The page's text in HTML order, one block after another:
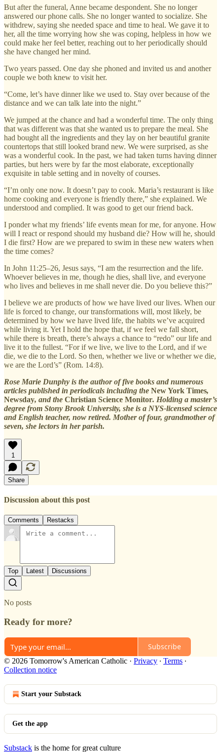
But after the funeral, Anne became despondent. She no longer
answered our phone calls. She no longer wanted to socialize. She
withdrew, saying she needed space and time to heal. We gave it to
her, all the time worrying how she was coping, helpless in how we
could make her feel better, reaching out to her periodically should
she have changed her mind.
Two years passed. One day she phoned and invited us and another
couple we both knew to visit her.
“Come, let’s have dinner like we used to. Stay over because of the
distance and we can talk late into the night.”
We jumped at the chance and had a wonderful time. The only thing
that was different was that she wanted us to prepare the meal. She
had bought all the ingredients and they lay on her beautiful granite
countertops that still looked brand new. We were surprised, as she
was a wonderful cook. In the past, we had taken turns having dinner
parties, but hers were by far the most elaborate, exceptionally
exquisite in table setting and in novelty of courses.
“I’m only one now. It doesn’t pay to cook. Maria’s restaurant is like
home cooking and everyone is friendly there,” she explained. We
understood and complied. It was good to get our friend back.
I ponder what my friends’ life events mean for me, for anyone. How
will I react or respond should my husband die? How will he, should
I die first? How are we prepared to swim in these new waters when
the time comes?
In John 11:25–26, Jesus says, “I am the resurrection and the life.
Whoever believes in me, though he dies, shall live, and everyone
who lives and believes in me shall never die. Do you believe this?”
I believe we are products of how we have lived our lives. When our
life is forced to change, our transformations will, most likely, be
determined by how we have lived life, the habits we’ve acquired
while living it. Yet I hold the hope that, if we feel we fall short,
while there is breath, there’s always a chance to “redo” our life and
live it to the fullest. “For if we live, we live to the Lord, and if we
die, we die to the Lord. So then, whether we live or whether we die,
we are the Lord’s” (Rom. 14:8).
Rose Marie Dunphy is the author of five books and numerous
articles published in periodicals including the New York Times,
Newsday, and the Christian Science Monitor. Holding a master’s
degree from Stony Brook University, she is a NYS-licensed science
and English teacher, now retired. Mother of four, grandmother of
seven, she lectors in her parish.
1
Share
Discussion about this post
Comments Restacks
Top Latest Discussions
No posts
Ready for more?
Subscribe
© 2026 Tomorrow's American Catholic · Privacy ∙ Terms ∙
Collection notice
Start your Substack
Get the app
Substack is the home for great culture